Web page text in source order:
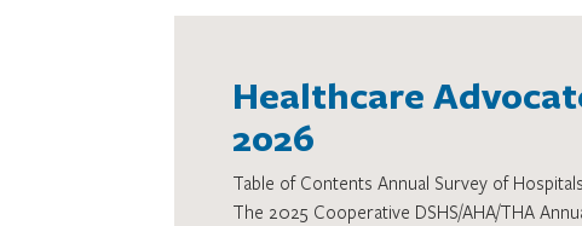
Healthcare
2026
Table of Contents Annual Survey of
The 2025 Cooperative DSHS/AHA/THA